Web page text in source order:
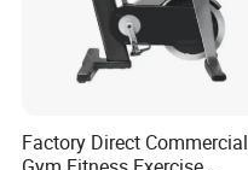
Factory Direct Commercial